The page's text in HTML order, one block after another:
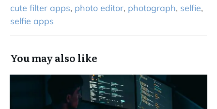
cute filter apps, photo editor, photograph, selfie,
selfie apps
You may also like